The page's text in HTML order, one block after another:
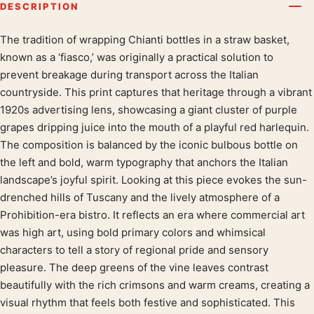
DESCRIPTION
Product description
The tradition of wrapping Chianti bottles in a straw basket,
known as a ‘fiasco,’ was originally a practical solution to
prevent breakage during transport across the Italian
countryside. This print captures that heritage through a vibrant
1920s advertising lens, showcasing a giant cluster of purple
grapes dripping juice into the mouth of a playful red harlequin.
The composition is balanced by the iconic bulbous bottle on
the left and bold, warm typography that anchors the Italian
landscape’s joyful spirit. Looking at this piece evokes the sun-
drenched hills of Tuscany and the lively atmosphere of a
Prohibition-era bistro. It reflects an era where commercial art
was high art, using bold primary colors and whimsical
characters to tell a story of regional pride and sensory
pleasure. The deep greens of the vine leaves contrast
beautifully with the rich crimsons and warm creams, creating a
visual rhythm that feels both festive and sophisticated. This